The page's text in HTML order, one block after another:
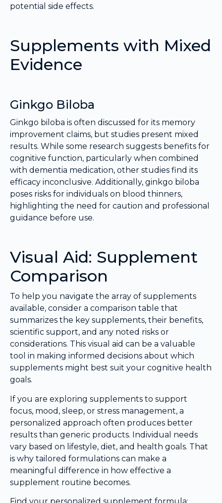
potential side effects.
Supplements with Mixed
Evidence
Ginkgo Biloba
Ginkgo biloba is often discussed for its memory
improvement claims, but studies present mixed
results. While some research suggests benefits for
cognitive function, particularly when combined
with dementia medication, other studies find its
efficacy inconclusive. Additionally, ginkgo biloba
poses risks for individuals on blood thinners,
highlighting the need for caution and professional
guidance before use.
Visual Aid: Supplement
Comparison
To help you navigate the array of supplements
available, consider a comparison table that
summarizes the key supplements, their benefits,
scientific support, and any noted risks or
considerations. This visual aid can be a valuable
tool in making informed decisions about which
supplements might best suit your cognitive health
goals.
If you are exploring supplements to support
focus, mood, sleep, or stress management, a
personalized approach often produces better
results than generic products. Individual needs
vary based on lifestyle, diet, and health goals. That
is why tailored formulations can make a
meaningful difference in how effective a
supplement routine becomes.